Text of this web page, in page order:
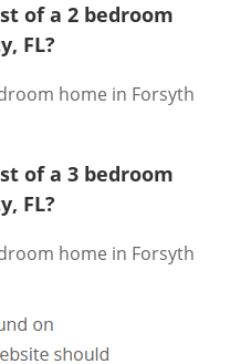
of a 2 bedroom
FL?
home in Forsyth
of a 3 bedroom
FL?
home in Forsyth